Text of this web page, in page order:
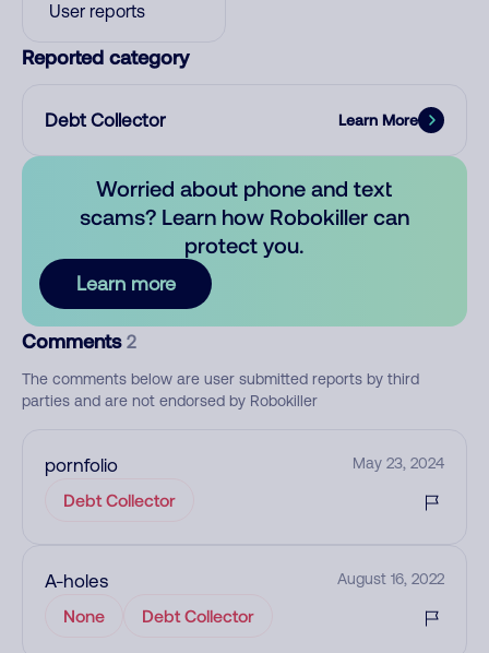
User reports
Reported category
Debt Collector Learn More
Worried about phone and text
scams? Learn how Robokiller can
protect you.
Learn more
Comments 2
The comments below are user submitted reports by third
parties and are not endorsed by Robokiller
pornfolio May 23, 2024
Debt Collector
A-holes August 16, 2022
None Debt Collector